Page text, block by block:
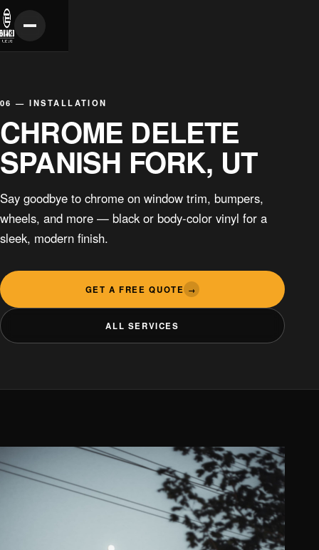
06 — INSTALLATION
CHROME DELETE
SPANISH FORK, UT
Say goodbye to chrome on window trim, bumpers,
wheels, and more — black or body-color vinyl for a
sleek, modern finish.
GET A FREE QUOTE →
ALL SERVICES